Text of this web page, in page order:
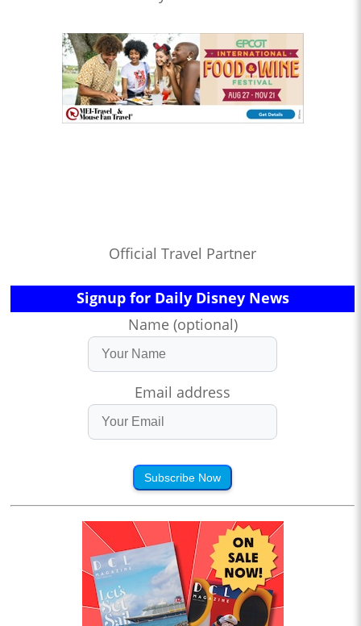
Official Travel Partner
Signup for Daily Disney News
Name (optional)
Email address
Subscribe Now